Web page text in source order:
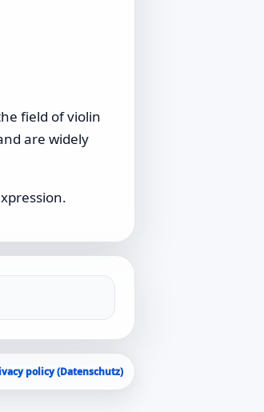
field of violin
are widely
policy (Datenschutz)